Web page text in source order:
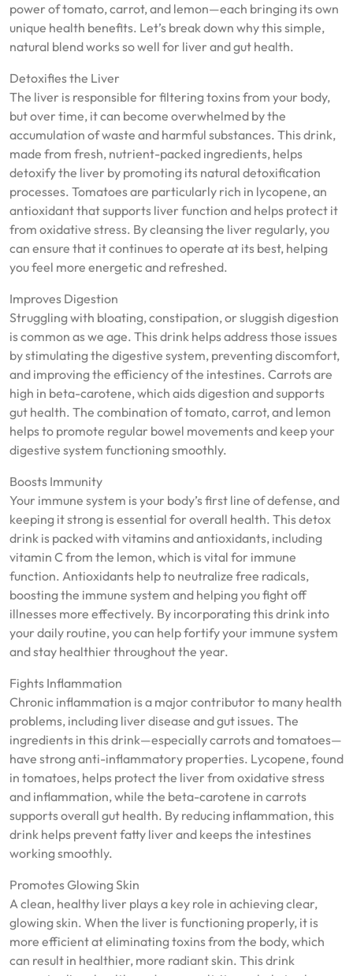
power of tomato, carrot, and lemon—each bringing its own
unique health benefits. Let’s break down why this simple,
natural blend works so well for liver and gut health.
Detoxifies the Liver
The liver is responsible for filtering toxins from your body,
but over time, it can become overwhelmed by the
accumulation of waste and harmful substances. This drink,
made from fresh, nutrient-packed ingredients, helps
detoxify the liver by promoting its natural detoxification
processes. Tomatoes are particularly rich in lycopene, an
antioxidant that supports liver function and helps protect it
from oxidative stress. By cleansing the liver regularly, you
can ensure that it continues to operate at its best, helping
you feel more energetic and refreshed.
Improves Digestion
Struggling with bloating, constipation, or sluggish digestion
is common as we age. This drink helps address those issues
by stimulating the digestive system, preventing discomfort,
and improving the efficiency of the intestines. Carrots are
high in beta-carotene, which aids digestion and supports
gut health. The combination of tomato, carrot, and lemon
helps to promote regular bowel movements and keep your
digestive system functioning smoothly.
Boosts Immunity
Your immune system is your body’s first line of defense, and
keeping it strong is essential for overall health. This detox
drink is packed with vitamins and antioxidants, including
vitamin C from the lemon, which is vital for immune
function. Antioxidants help to neutralize free radicals,
boosting the immune system and helping you fight off
illnesses more effectively. By incorporating this drink into
your daily routine, you can help fortify your immune system
and stay healthier throughout the year.
Fights Inflammation
Chronic inflammation is a major contributor to many health
problems, including liver disease and gut issues. The
ingredients in this drink—especially carrots and tomatoes—
have strong anti-inflammatory properties. Lycopene, found
in tomatoes, helps protect the liver from oxidative stress
and inflammation, while the beta-carotene in carrots
supports overall gut health. By reducing inflammation, this
drink helps prevent fatty liver and keeps the intestines
working smoothly.
Promotes Glowing Skin
A clean, healthy liver plays a key role in achieving clear,
glowing skin. When the liver is functioning properly, it is
more efficient at eliminating toxins from the body, which
can result in healthier, more radiant skin. This drink